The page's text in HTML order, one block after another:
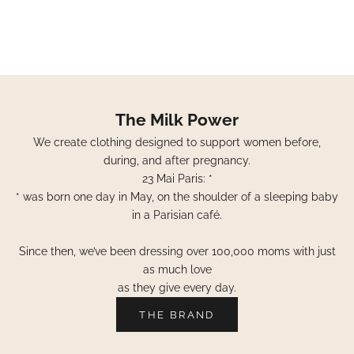
The Milk Power
We create clothing designed to support women before,
during, and after pregnancy.
23 Mai Paris: *
* was born one day in May, on the shoulder of a sleeping baby
in a Parisian café.
Since then, we’ve been dressing over 100,000 moms with just
as much love
as they give every day.
THE BRAND